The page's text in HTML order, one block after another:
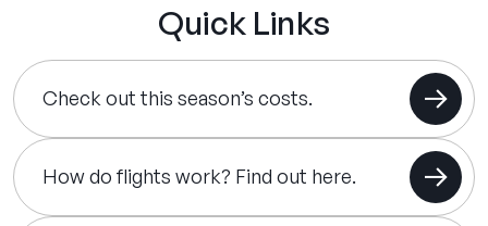
Quick Links
Check out this season’s costs.
How do flights work? Find out here.